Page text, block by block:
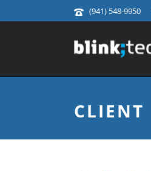
(941) 548-9950
CLIENT